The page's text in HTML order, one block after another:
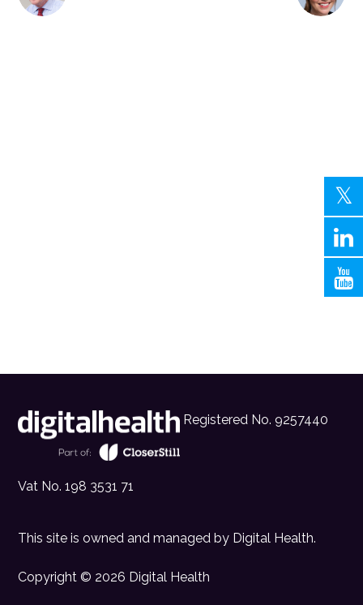
Registered No. 9257440
Vat No. 198 3531 71
This site is owned and managed by Digital Health.
Copyright © 2026 Digital Health